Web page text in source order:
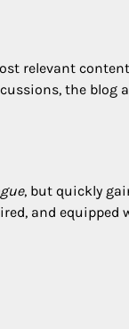
relevant
the blog
, but quickly
and equipped